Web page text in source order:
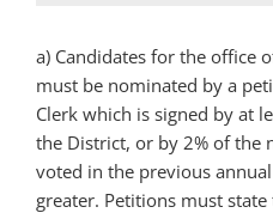
a) Candidates for the office
must be nominated by a
Clerk which is signed by at
the District, or by 2% of the
voted in the previous
greater. Petitions must